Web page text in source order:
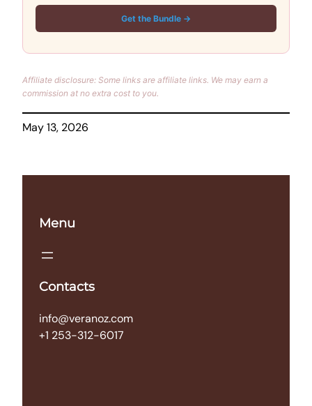
Get the Bundle →
Affiliate disclosure: Some links are affiliate links. We may earn a
commission at no extra cost to you.
May 13, 2026
Menu
Contacts
info@veranoz.com
+1 253-312-6017